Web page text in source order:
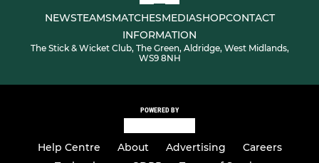
NEWSTEAMSMATCHESMEDIASHOPCONTACT
INFORMATION
The Stick & Wicket Club, The Green, Aldridge, West Midlands,
WS9 8NH
POWERED BY
Help Centre About Advertising
Careers